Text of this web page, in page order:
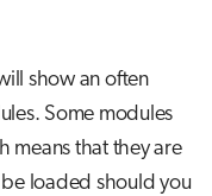
show an often
Some modules
means that they are
loaded should you